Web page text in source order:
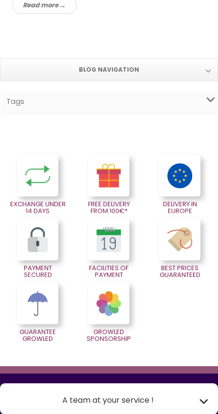
Read more
BLOG NAVIGATION
Tags
EXCHANGE UNDER
14 DAYS
FREE DELIVERY
FROM 100€*
DELIVERY IN
EUROPE
PAYMENT
SECURED
FACILITIES OF
PAYMENT
BEST PRICES
GUARANTEED
GUARANTEE
GROWLED
GROWLED
SPONSORSHIP
A team at your service !